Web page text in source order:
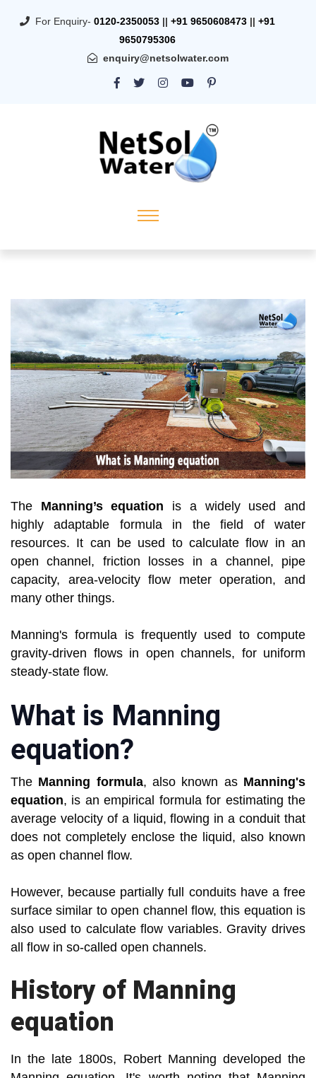
For Enquiry- 0120-2350053 || +91 9650608473 || +91
9650795306
enquiry@netsolwater.com
The Manning’s equation is a widely used and
highly adaptable formula in the field of water
resources. It can be used to calculate flow in an
open channel, friction losses in a channel, pipe
capacity, area-velocity flow meter operation, and
many other things.
Manning's formula is frequently used to compute
gravity-driven flows in open channels, for uniform
steady-state flow.
What is Manning
equation?
The Manning formula, also known asManning's
equation, is an empirical formula for estimating the
average velocity of a liquid, flowing in a conduit that
does not completely enclose the liquid, also known
as open channel flow.
However, because partially full conduits have a free
surface similar to open channel flow, this equation is
also used to calculate flow variables. Gravity drives
all flow in so-called open channels.
History of Manning
equation
In the late 1800s, Robert Manning developed the